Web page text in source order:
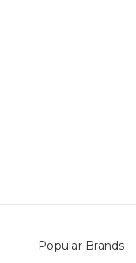
Popular Brands